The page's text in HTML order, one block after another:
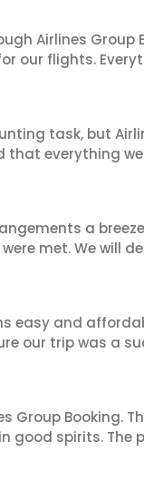
Airlines Group
our flights.
task, but
that everything
a
met. We will
easy and
our trip was a
Group Booking.
good spirits. The